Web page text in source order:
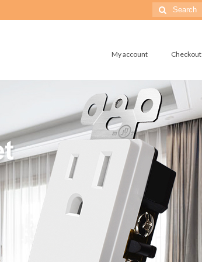
Search
for:
My account Checkout